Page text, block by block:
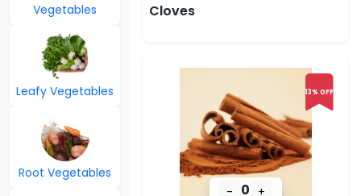
Vegetables
Leafy Vegetables
Root Vegetables
Cloves
13% OFF
- 0 +